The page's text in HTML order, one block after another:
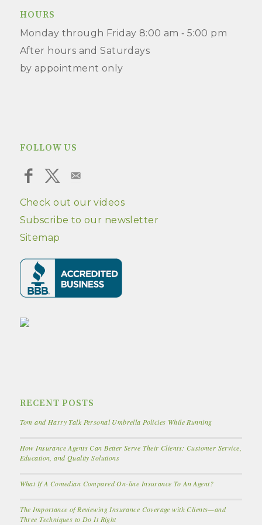
HOURS
Monday through Friday 8:00 am ‑ 5:00 pm
After hours and Saturdays
by appointment only
FOLLOW US
Check out our videos
Subscribe to our newsletter
Sitemap
RECENT POSTS
Tom and Harry Talk Personal Umbrella Policies While Running
How Insurance Agents Can Better Serve Their Clients: Customer Service,
Education, and Quality Solutions
What If A Comedian Compared On-line Insurance To An Agent?
The Importance of Reviewing Insurance Coverage with Clients—and
Three Techniques to Do It Right